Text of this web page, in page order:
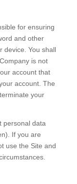
for ensuring
and other
device. You shall
is not
account that
account. The
your
personal data
If you are
use the Site and